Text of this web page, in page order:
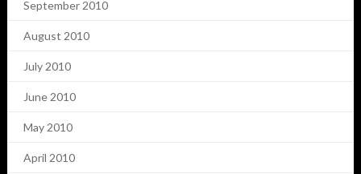
September 2010
August 2010
July 2010
June 2010
May 2010
April 2010